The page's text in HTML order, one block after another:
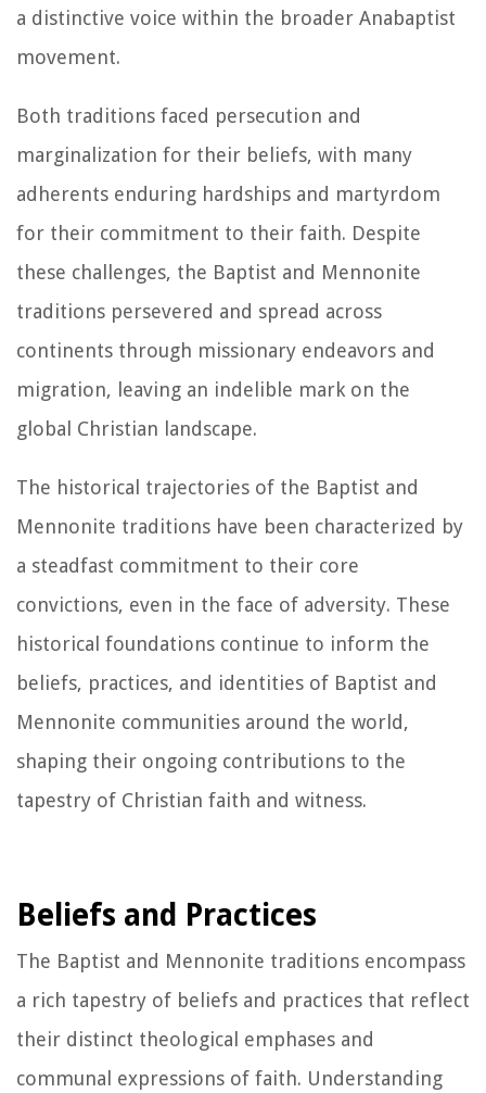
a distinctive voice within the broader Anabaptist
movement.
Both traditions faced persecution and
marginalization for their beliefs, with many
adherents enduring hardships and martyrdom
for their commitment to their faith. Despite
these challenges, the Baptist and Mennonite
traditions persevered and spread across
continents through missionary endeavors and
migration, leaving an indelible mark on the
global Christian landscape.
The historical trajectories of the Baptist and
Mennonite traditions have been characterized by
a steadfast commitment to their core
convictions, even in the face of adversity. These
historical foundations continue to inform the
beliefs, practices, and identities of Baptist and
Mennonite communities around the world,
shaping their ongoing contributions to the
tapestry of Christian faith and witness.
Beliefs and Practices
The Baptist and Mennonite traditions encompass
a rich tapestry of beliefs and practices that reflect
their distinct theological emphases and
communal expressions of faith. Understanding